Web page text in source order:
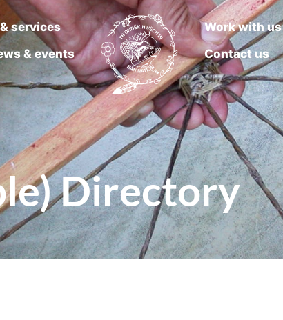
services
& events
Work with us
Contact us
Directory